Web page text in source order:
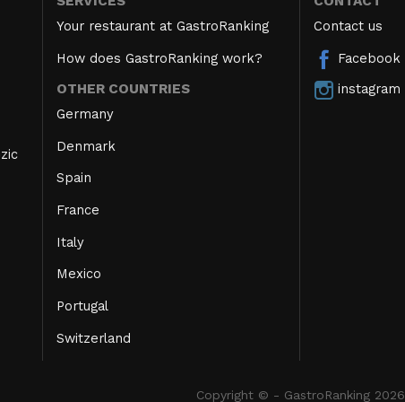
Your restaurant at GastroRanking
How does GastroRanking work?
OTHER COUNTRIES
Germany
Denmark
Spain
France
Italy
Mexico
Portugal
Switzerland
Contact us
Facebook
instagram
Copyright © - GastroRanking 2026